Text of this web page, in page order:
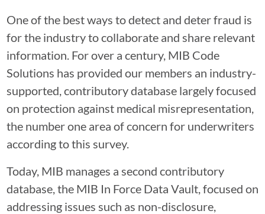
One of the best ways to detect and deter fraud is
for the industry to collaborate and share relevant
information. For over a century, MIB Code
Solutions has provided our members an industry-
supported, contributory database largely focused
on protection against medical misrepresentation,
the number one area of concern for underwriters
according to this survey.
Today, MIB manages a second contributory
database, the MIB In Force Data Vault, focused on
addressing issues such as non-disclosure,